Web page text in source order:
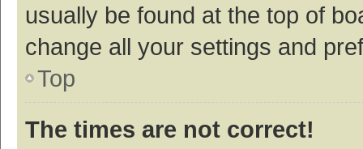
usually be found at the top of
change all your settings and
Top
The times are not correct!